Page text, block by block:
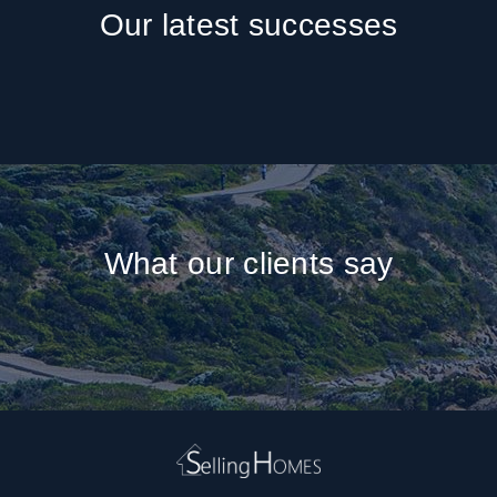
Our latest successes
What our clients say